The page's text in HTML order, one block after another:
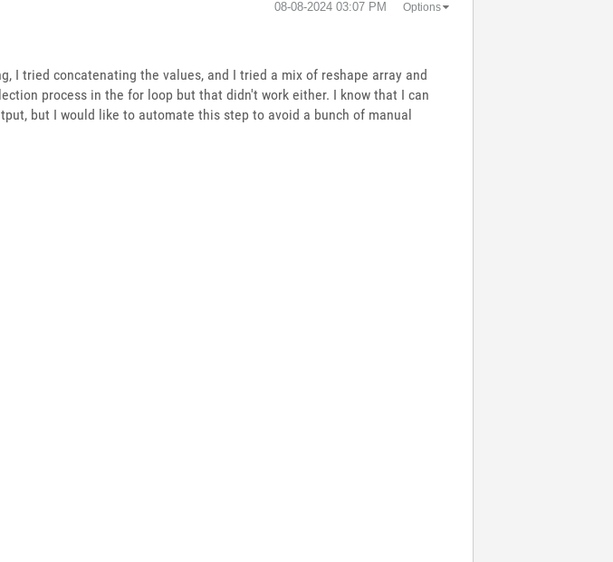
‎08-08-2024 03:07 PM Options
I tried concatenating the values, and I tried a mix of reshape array and
process in the for loop but that didn't work either. I know that I can
but I would like to automate this step to avoid a bunch of manual